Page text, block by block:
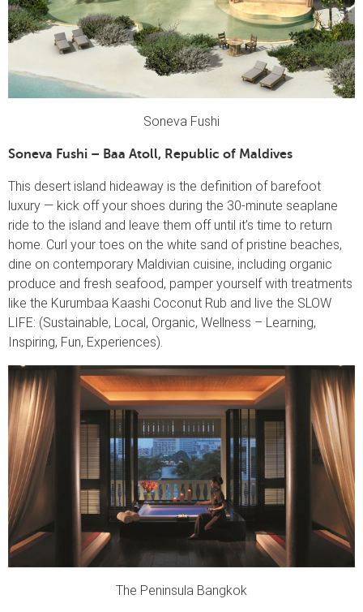
Soneva Fushi
Soneva Fushi – Baa Atoll, Republic of Maldives
This desert island hideaway is the definition of barefoot
luxury — kick off your shoes during the 30-minute seaplane
ride to the island and leave them off until it’s time to return
home. Curl your toes on the white sand of pristine beaches,
dine on contemporary Maldivian cuisine, including organic
produce and fresh seafood, pamper yourself with treatments
like the Kurumbaa Kaashi Coconut Rub and live the SLOW
LIFE: (Sustainable, Local, Organic, Wellness – Learning,
Inspiring, Fun, Experiences).
The Peninsula Bangkok